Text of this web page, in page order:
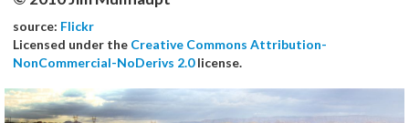
source: Flickr
Licensed under the Creative Commons Attribution-
NonCommercial-NoDerivs 2.0license.